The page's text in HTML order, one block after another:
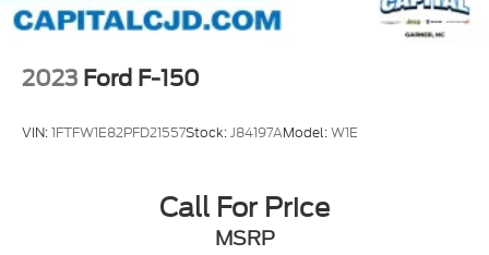
2023 Ford F-150
VIN:1FTFW1E82PFD21557Stock:J84197AModel:W1E
Call For Price
MSRP